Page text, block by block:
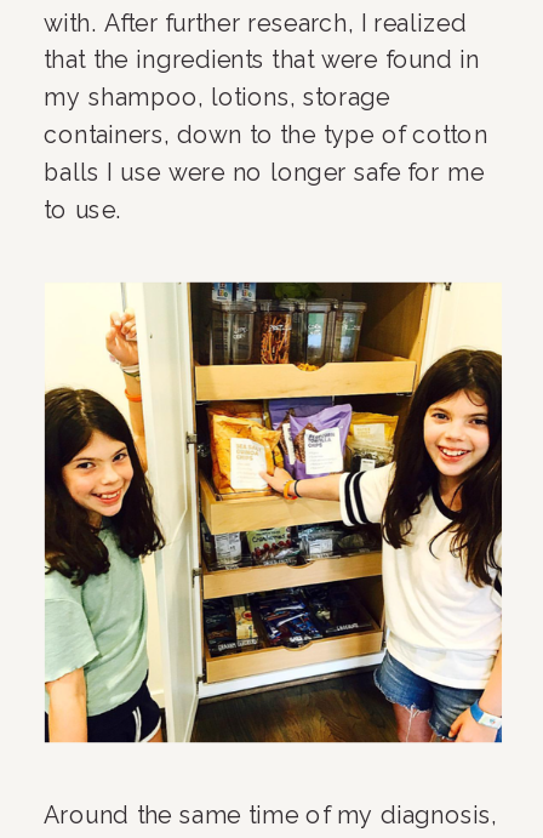
with. After further research, I realized
that the ingredients that were found in
my shampoo, lotions, storage
containers, down to the type of cotton
balls I use were no longer safe for me
to use.
Around the same time of my diagnosis,